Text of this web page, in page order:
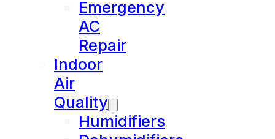
Emergency
AC
Repair
Indoor
Air
Quality
Humidifiers